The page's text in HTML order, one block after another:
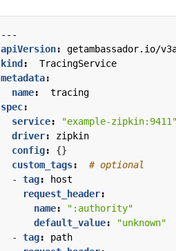
---
apiVersion:
getambassador.io/
kind :
TracingService
metadata:
name:
tracing
spec:
service:
"example-zipkin:9411"
driver:
zipkin
config:
{}
custom_tags:
# optional
- tag:
host
request_header:
name:
":authority"
default_value:
"unknown"
- tag:
path